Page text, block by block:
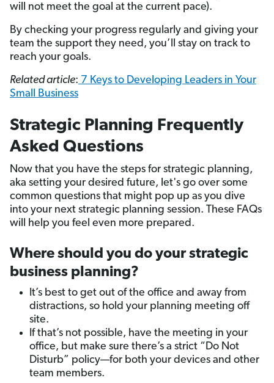
will not meet the goal at the current pace).
By checking your progress regularly and giving your
team the support they need, you’ll stay on track to
reach your goals.
Related article: 7 Keys to Developing Leaders in Your
Small Business
Strategic Planning Frequently
Asked Questions
Now that you have the steps for strategic planning,
aka setting your desired future, let's go over some
common questions that might pop up as you dive
into your next strategic planning session. These FAQs
will help you feel even more prepared.
Where should you do your strategic
business planning?
It’s best to get out of the office and away from
distractions, so hold your planning meeting off
site.
If that’s not possible, have the meeting in your
office, but make sure there’s a strict “Do Not
Disturb” policy—for both your devices and other
team members.